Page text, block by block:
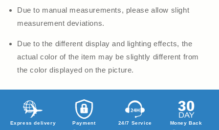
Due to manual measurements, please allow slight
measurement deviations.
Due to the different display and lighting effects, the
actual color of the item may be slightly different from
the color displayed on the picture.
Express delivery
Payment
24/7 Service
Money Back